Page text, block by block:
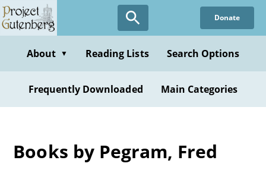
Skip
to
content
Donate
About ▼ Reading Lists Search Options
Frequently Downloaded Main Categories
Books by Pegram, Fred